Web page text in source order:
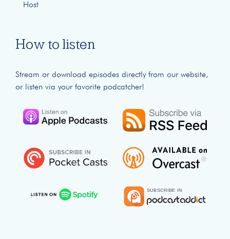
Host
How to listen
Stream or download episodes directly from our website,
or listen via your favorite podcatcher!